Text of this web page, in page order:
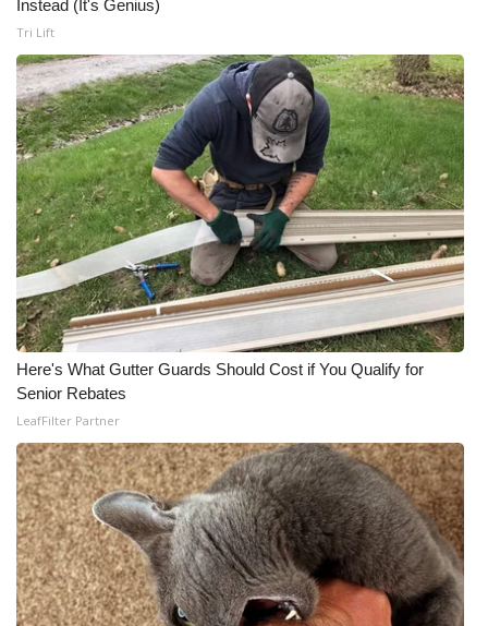
Instead (It's Genius)
Tri Lift
Here's What Gutter Guards Should Cost if You Qualify for
Senior Rebates
LeafFilter Partner